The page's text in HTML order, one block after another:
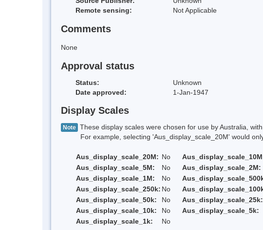
Remote sensing:
Not Applicable
Comments
None
Approval status
Status:
Unknown
Date approved:
1-Jan-1947
Display Scales
Note These display scales were chosen for use by Australia,
For example, selecting 'Aus_display_scale_20M' would only
Aus_display_scale_20M: No
Aus_display_scale_5M:
No Aus_display_scale_2M:
Aus_display_scale_1M:
No
Aus_display_scale_250k: No
Aus_display_scale_50k:
No Aus_display_scale_25k:
Aus_display_scale_10k:
No Aus_display_scale_5k:
Aus_display_scale_1k:
No